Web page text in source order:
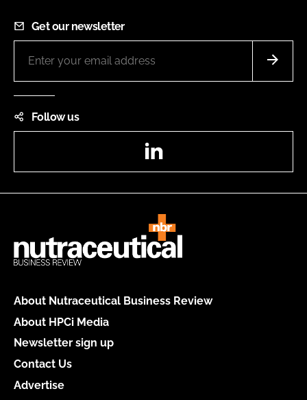
Get our newsletter
Follow us
About Nutraceutical Business Review
About HPCi Media
Newsletter sign up
Contact Us
Advertise